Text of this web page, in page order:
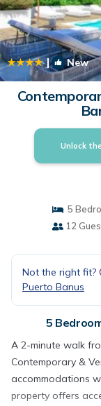
| New
Unlock
5
12
Not the right fit?
Puerto Banus
5
A 2-minute walk
Contemporary &
accommodations
property offers